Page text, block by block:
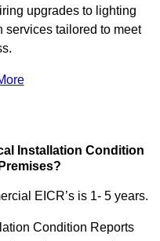
upgrades to lighting
services tailored to meet
Installation Condition
EICR’s is 1- 5 years.
Condition Reports